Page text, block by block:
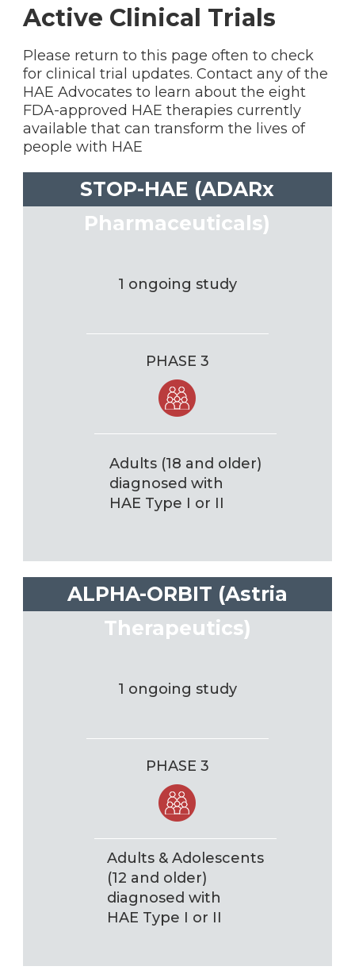
Active Clinical Trials
Please return to this page often to check
for clinical trial updates. Contact any of the
HAE Advocates to learn about the eight
FDA-approved HAE therapies currently
available that can transform the lives of
people with HAE
STOP-HAE (ADARx
Pharmaceuticals)
1 ongoing study
PHASE 3
Adults (18 and older)
diagnosed with
HAE Type I or II
ALPHA-ORBIT (Astria
Therapeutics)
1 ongoing study
PHASE 3
Adults & Adolescents
(12 and older)
diagnosed with
HAE Type I or II